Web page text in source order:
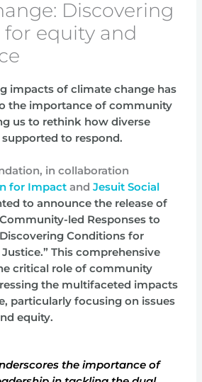
Discovering
equity and
impacts of climate change has
the importance of community
us to rethink how diverse
to respond.
in collaboration
for Impact andJesuit Social
to announce the release of
led Responses to
Discovering Conditions for
Justice.”This comprehensive
critical role of community
the multifaceted impacts
particularly focusing on issues
equity.
the importance of